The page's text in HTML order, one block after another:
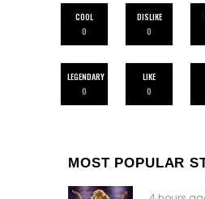
COOL
0
DISLIKE
0
LEGENDARY
0
LIKE
0
MOST POPULAR